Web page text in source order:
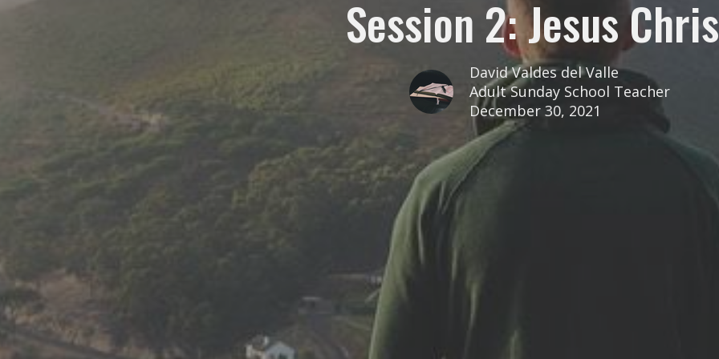
Session 2: Jesus
David Valdes del Valle
Adult Sunday School Teacher
December 30, 2021